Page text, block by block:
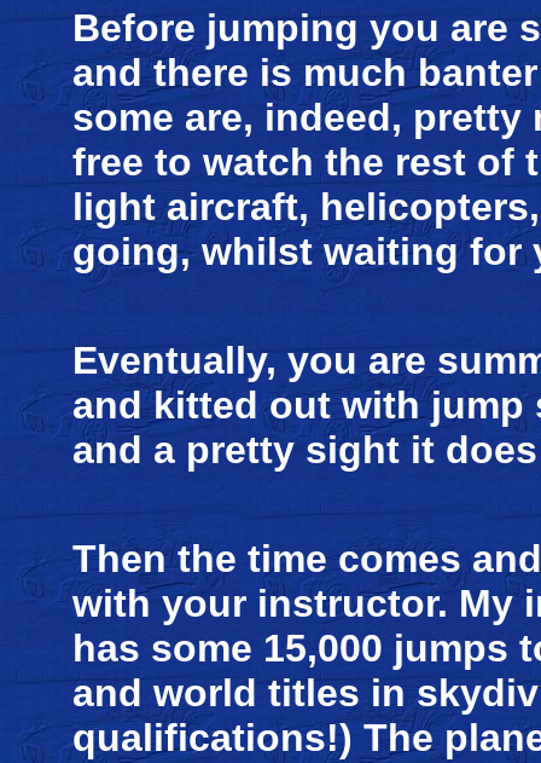
Before jumping you are
and there is much
some are, indeed,
free to watch the rest of
light aircraft,
going, whilst waiting for
Eventually, you are
and kitted out with jump
and a pretty sight it
Then the time comes
with your instructor. My
has some 15,000 jumps
and world titles in
qualifications!) The